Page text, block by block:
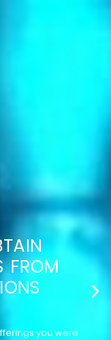
FROM
you were